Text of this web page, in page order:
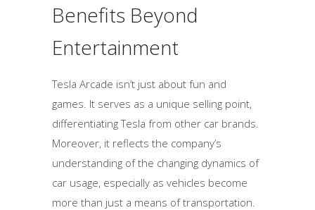
Benefits Beyond
Entertainment
Tesla Arcade isn’t just about fun and
games. It serves as a unique selling point,
differentiating Tesla from other car brands.
Moreover, it reflects the company’s
understanding of the changing dynamics of
car usage, especially as vehicles become
more than just a means of transportation.